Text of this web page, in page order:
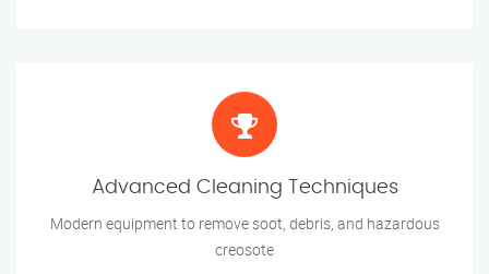
Advanced Cleaning Techniques
Modern equipment to remove soot, debris, and hazardous
creosote